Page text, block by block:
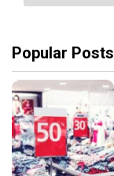
Popular Posts